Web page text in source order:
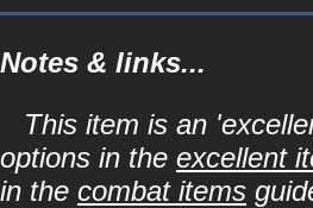
Notes & links...
This item is an
options in the excellent
in the combat items